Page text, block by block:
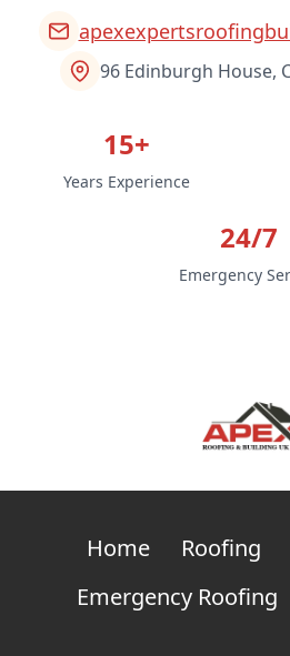
96 Edinburgh House,
15+
Years Experience
24/7
Emergency
Home Roofing
Emergency Roofing